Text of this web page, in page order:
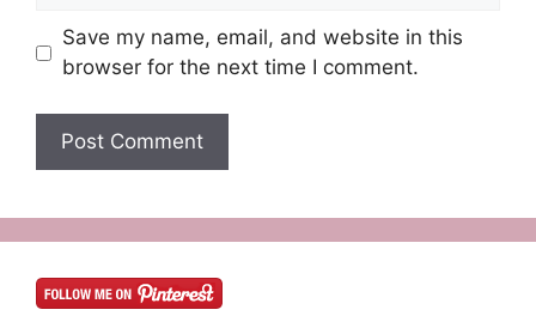
Save my name, email, and website in this
browser for the next time I comment.